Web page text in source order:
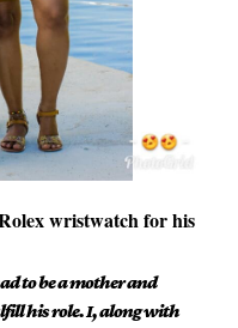
wristwatch for his
to be a mother and
his role. I, along with